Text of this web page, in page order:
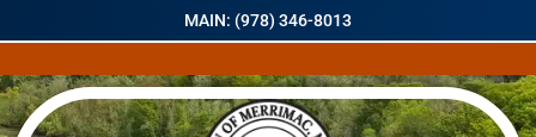
MAIN: (978) 346-8013